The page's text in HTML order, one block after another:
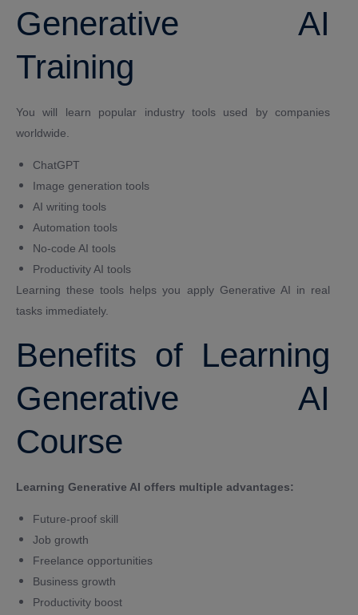
Generative AI
Training
You will learn popular industry tools used by companies
worldwide.
ChatGPT
Image generation tools
AI writing tools
Automation tools
No-code AI tools
Productivity AI tools
Learning these tools helps you apply Generative AI in real
tasks immediately.
Benefits of Learning
Generative AI
Course
Learning Generative AI offers multiple advantages:
Future-proof skill
Job growth
Freelance opportunities
Business growth
Productivity boost